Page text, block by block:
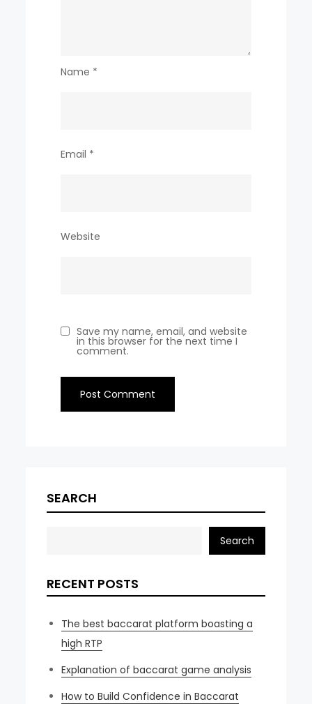
Name *
Email *
Website
Save my name, email, and website
in this browser for the next time I
comment.
SEARCH
Search
RECENT POSTS
The best baccarat platform boasting a
high RTP
Explanation of baccarat game analysis
How to Build Confidence in Baccarat